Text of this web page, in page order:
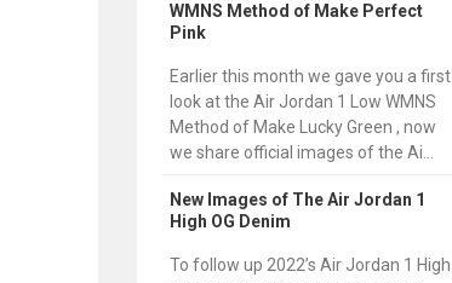
WMNS Method of Make Perfect
Pink
Earlier this month we gave you a first
look at the Air Jordan 1 Low WMNS
Method of Make Lucky Green , now
we share official images of the Ai...
New Images of The Air Jordan 1
High OG Denim
To follow up 2022’s Air Jordan 1 High